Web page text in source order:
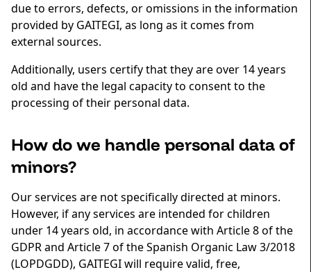
due to errors, defects, or omissions in the information
provided by GAITEGI, as long as it comes from
external sources.
Additionally, users certify that they are over 14 years
old and have the legal capacity to consent to the
processing of their personal data.
How do we handle personal data of
minors?
Our services are not specifically directed at minors.
However, if any services are intended for children
under 14 years old, in accordance with Article 8 of the
GDPR and Article 7 of the Spanish Organic Law 3/2018
(LOPDGDD), GAITEGI will require valid, free,